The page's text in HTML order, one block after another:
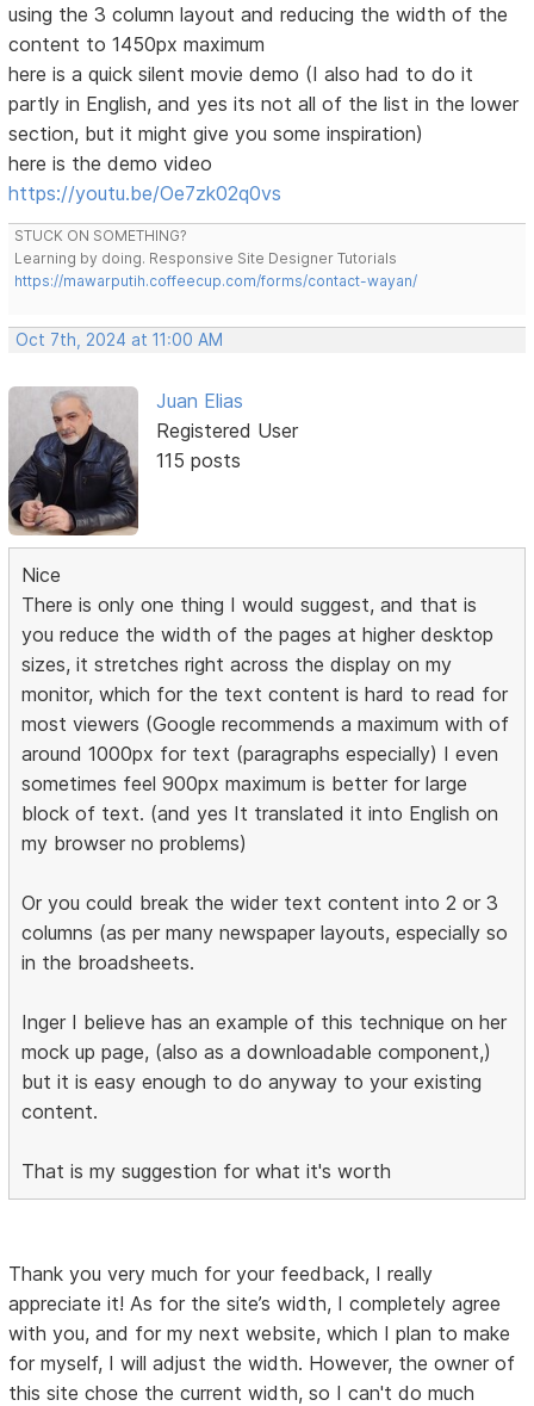
using the 3 column layout and reducing the width of the
content to 1450px maximum
here is a quick silent movie demo (I also had to do it
partly in English, and yes its not all of the list in the lower
section, but it might give you some inspiration)
here is the demo video
https://youtu.be/Oe7zk02q0vs
STUCK ON SOMETHING?
Learning by doing. Responsive Site Designer Tutorials
https://mawarputih.coffeecup.com/forms/contact-wayan/
Oct 7th, 2024 at 11:00 AM
Juan Elias
Registered User
115 posts
Nice
There is only one thing I would suggest, and that is
you reduce the width of the pages at higher desktop
sizes, it stretches right across the display on my
monitor, which for the text content is hard to read for
most viewers (Google recommends a maximum with of
around 1000px for text (paragraphs especially) I even
sometimes feel 900px maximum is better for large
block of text. (and yes It translated it into English on
my browser no problems)
Or you could break the wider text content into 2 or 3
columns (as per many newspaper layouts, especially so
in the broadsheets.
Inger I believe has an example of this technique on her
mock up page, (also as a downloadable component,)
but it is easy enough to do anyway to your existing
content.
That is my suggestion for what it's worth
Thank you very much for your feedback, I really
appreciate it! As for the site’s width, I completely agree
with you, and for my next website, which I plan to make
for myself, I will adjust the width. However, the owner of
this site chose the current width, so I can't do much